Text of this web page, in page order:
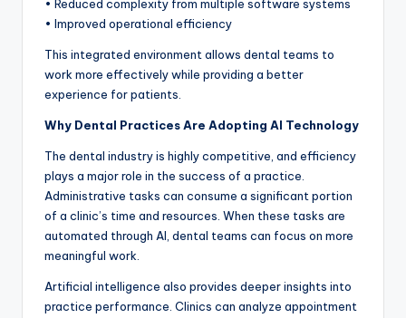
• Reduced complexity from multiple software systems
• Improved operational efficiency
This integrated environment allows dental teams to
work more effectively while providing a better
experience for patients.
Why Dental Practices Are Adopting AI Technology
The dental industry is highly competitive, and efficiency
plays a major role in the success of a practice.
Administrative tasks can consume a significant portion
of a clinic’s time and resources. When these tasks are
automated through AI, dental teams can focus on more
meaningful work.
Artificial intelligence also provides deeper insights into
practice performance. Clinics can analyze appointment